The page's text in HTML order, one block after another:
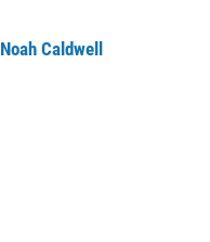
Noah Caldwell